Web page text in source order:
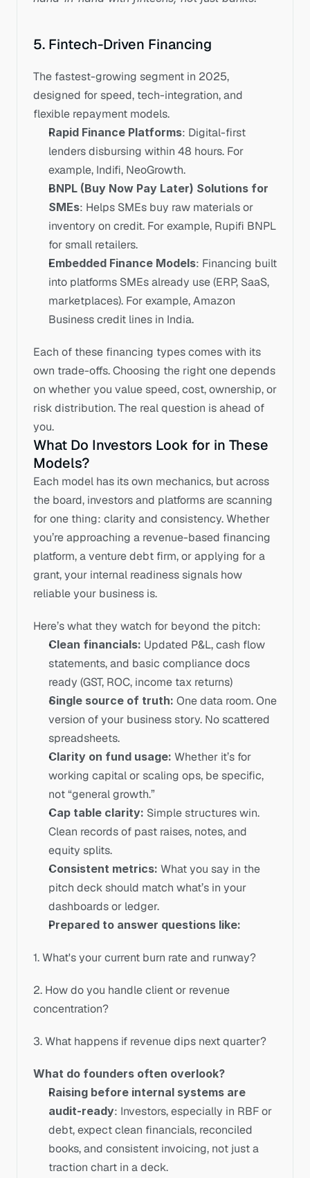
5. Fintech-Driven Financing
The fastest-growing segment in 2025,
designed for speed, tech-integration, and
flexible repayment models.
Rapid Finance Platforms: Digital-first
lenders disbursing within 48 hours. For
example, Indifi, NeoGrowth.
BNPL (Buy Now Pay Later) Solutions for
SMEs: Helps SMEs buy raw materials or
inventory on credit. For example, Rupifi BNPL
for small retailers.
Embedded Finance Models: Financing built
into platforms SMEs already use (ERP, SaaS,
marketplaces). For example, Amazon
Business credit lines in India.
Each of these financing types comes with its
own trade-offs. Choosing the right one depends
on whether you value speed, cost, ownership, or
risk distribution. The real question is ahead of
you.
What Do Investors Look for in These
Models?
Each model has its own mechanics, but across
the board, investors and platforms are scanning
for one thing: clarity and consistency. Whether
you’re approaching a revenue-based financing
platform, a venture debt firm, or applying for a
grant, your internal readiness signals how
reliable your business is.
Here’s what they watch for beyond the pitch:
Clean financials: Updated P&L, cash flow
statements, and basic compliance docs
ready (GST, ROC, income tax returns)
Single source of truth: One data room. One
version of your business story. No scattered
spreadsheets.
Clarity on fund usage: Whether it’s for
working capital or scaling ops, be specific,
not “general growth.”
Cap table clarity: Simple structures win.
Clean records of past raises, notes, and
equity splits.
Consistent metrics: What you say in the
pitch deck should match what’s in your
dashboards or ledger.
Prepared to answer questions like:
1. What's your current burn rate and runway?
2. How do you handle client or revenue
concentration?
3. What happens if revenue dips next quarter?
What do founders often overlook?
Raising before internal systems are
audit-ready: Investors, especially in RBF or
debt, expect clean financials, reconciled
books, and consistent invoicing, not just a
traction chart in a deck.